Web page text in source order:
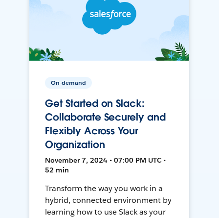
On-demand
Get Started on Slack:
Collaborate Securely and
Flexibly Across Your
Organization
November 7, 2024 • 07:00 PM UTC •
52 min
Transform the way you work in a
hybrid, connected environment by
learning how to use Slack as your